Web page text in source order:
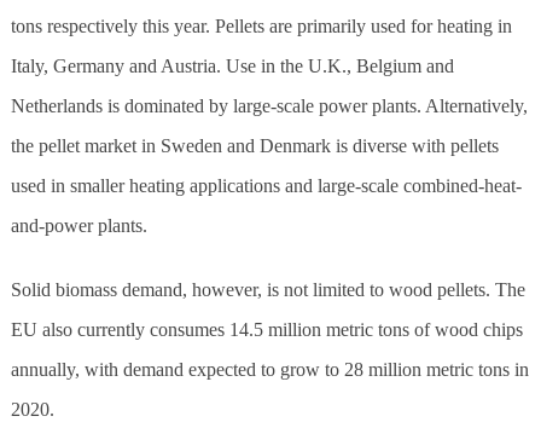
tons respectively this year. Pellets are primarily used for heating in
Italy, Germany and Austria. Use in the U.K., Belgium and
Netherlands is dominated by large-scale power plants. Alternatively,
the pellet market in Sweden and Denmark is diverse with pellets
used in smaller heating applications and large-scale combined-heat-
and-power plants.
Solid biomass demand, however, is not limited to wood pellets. The
EU also currently consumes 14.5 million metric tons of wood chips
annually, with demand expected to grow to 28 million metric tons in
2020.